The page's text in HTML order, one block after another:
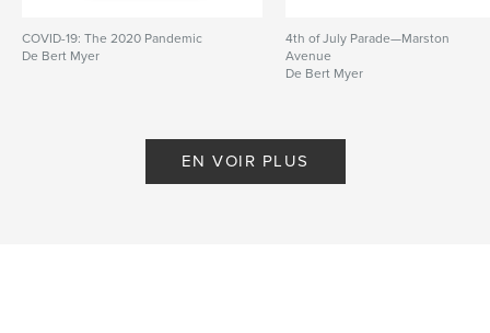
COVID-19: The 2020 Pandemic
De Bert Myer
4th of July Parade—Marston
Avenue
De Bert Myer
EN VOIR PLUS